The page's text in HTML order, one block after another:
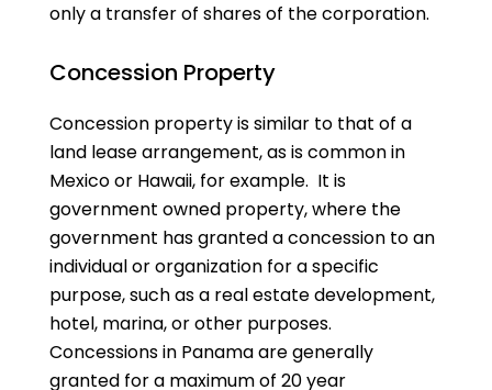
only a transfer of shares of the corporation.
Concession Property
Concession property is similar to that of a
land lease arrangement, as is common in
Mexico or Hawaii, for example. It is
government owned property, where the
government has granted a concession to an
individual or organization for a specific
purpose, such as a real estate development,
hotel, marina, or other purposes.
Concessions in Panama are generally
granted for a maximum of 20 year